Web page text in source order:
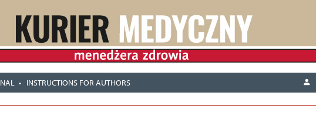
INSTRUCTIONS FOR AUTHORS